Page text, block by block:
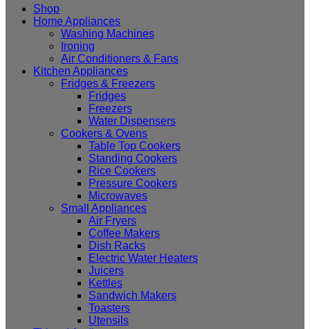
Shop
Home Appliances
Washing Machines
Ironing
Air Conditioners & Fans
Kitchen Appliances
Fridges & Freezers
Fridges
Freezers
Water Dispensers
Cookers & Ovens
Table Top Cookers
Standing Cookers
Rice Cookers
Pressure Cookers
Microwaves
Small Appliances
Air Fryers
Coffee Makers
Dish Racks
Electric Water Heaters
Juicers
Kettles
Sandwich Makers
Toasters
Utensils